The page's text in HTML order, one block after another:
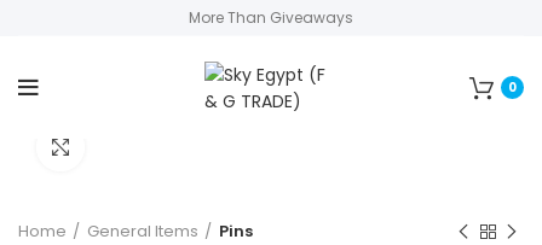
More Than Giveaways
0
Home General Items Pins